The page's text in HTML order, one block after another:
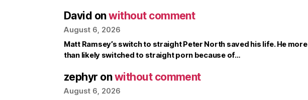
David onwithout comment
August 6, 2026
Matt Ramsey’s switch to straight Peter North saved his life. He more
than likely switched to straight porn because of…
zephyr onwithout comment
August 6, 2026